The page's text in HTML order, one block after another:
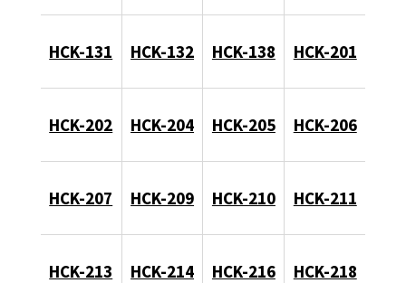
HCK-131 HCK-132 HCK-138 HCK-201
HCK-202 HCK-204 HCK-205 HCK-206
HCK-207 HCK-209 HCK-210 HCK-211
HCK-213 HCK-214 HCK-216 HCK-218